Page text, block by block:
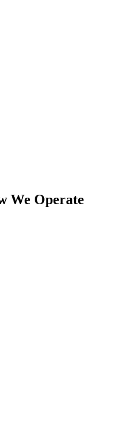
We Operate